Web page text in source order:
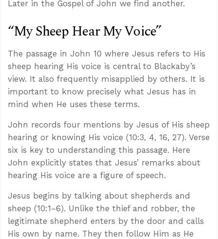
Later in the Gospel of John we find another.
“My Sheep Hear My Voice”
The passage in John 10 where Jesus refers to His
sheep hearing His voice is central to Blackaby’s
view. It also frequently misapplied by others. It is
important to know precisely what Jesus has in
mind when He uses these terms.
John records four mentions by Jesus of His sheep
hearing or knowing His voice (10:3, 4, 16, 27). Verse
six is key to understanding this passage. Here
John explicitly states that Jesus’ remarks about
hearing His voice are a figure of speech.
Jesus begins by talking about shepherds and
sheep (10:1–6). Unlike the thief and robber, the
legitimate shepherd enters by the door and calls
His own by name. They then follow Him as He